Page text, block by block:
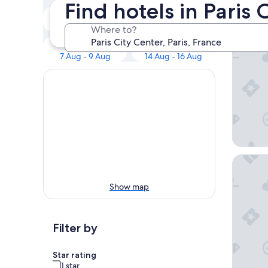
Find hotels in Paris
Where to?
Tonight
6 Aug - 7 Aug
Tomorrow
7 Aug - 8 Aug
This weekend
7 Aug - 9 Aug
Next weekend
14 Aug - 16 Aug
Show map
Filter by
Star rating
1 star
Our
Hotel
Korner